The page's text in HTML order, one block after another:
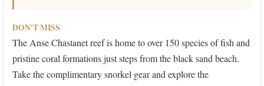
DON'T MISS
The Anse Chastanet reef is home to over 150 species of fish and
pristine coral formations just steps from the black sand beach.
Take the complimentary snorkel gear and explore the